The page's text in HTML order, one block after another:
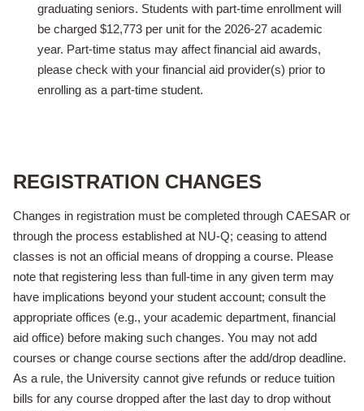
graduating seniors. Students with part-time enrollment will
be charged $12,773 per unit for the 2026-27 academic
year. Part-time status may affect financial aid awards,
please check with your financial aid provider(s) prior to
enrolling as a part-time student.
REGISTRATION CHANGES
Changes in registration must be completed through CAESAR or
through the process established at NU-Q; ceasing to attend
classes is not an official means of dropping a course. Please
note that registering less than full-time in any given term may
have implications beyond your student account; consult the
appropriate offices (e.g., your academic department, financial
aid office) before making such changes. You may not add
courses or change course sections after the add/drop deadline.
As a rule, the University cannot give refunds or reduce tuition
bills for any course dropped after the last day to drop without